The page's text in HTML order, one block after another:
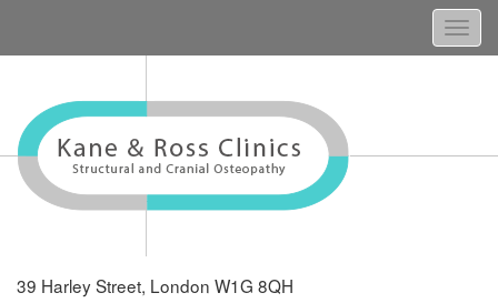
39 Harley Street, London W1G 8QH